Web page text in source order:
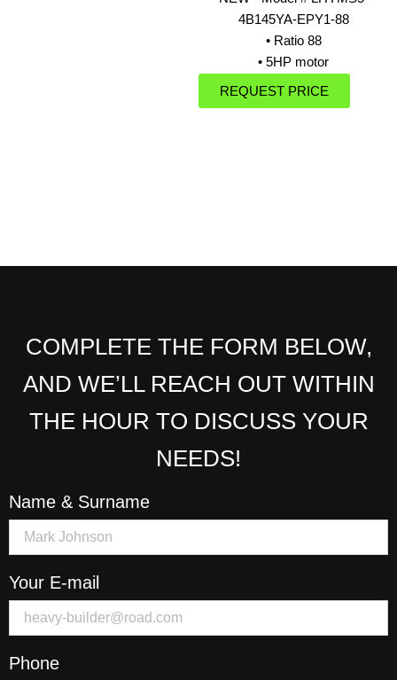
4B145YA-EPY1-88
• Ratio 88
• 5HP motor
REQUEST PRICE
COMPLETE THE FORM BELOW,
AND WE’LL REACH OUT WITHIN
THE HOUR TO DISCUSS YOUR
NEEDS!
Name & Surname
Your E-mail
Phone